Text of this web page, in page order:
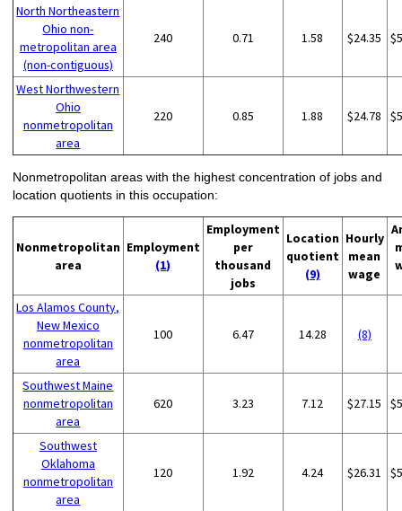
North Northeastern
Ohio non-
metropolitan area
(non-contiguous)
240 0.71 1.58 $24.35
West Northwestern
Ohio
nonmetropolitan
area
220 0.85 1.88 $24.78
Nonmetropolitan areas with the highest concentration of jobs and
location quotients in this occupation:
Nonmetropolitan
area
Employment
(1)
Employment
per
thousand
jobs
Location
quotient
(9)
Hourly
mean
wage
Los Alamos County,
New Mexico
nonmetropolitan
area
100 6.47 14.28 (8)
Southwest Maine
nonmetropolitan
area
620 3.23 7.12 $27.15
Southwest
Oklahoma
nonmetropolitan
area
120 1.92 4.24 $26.31